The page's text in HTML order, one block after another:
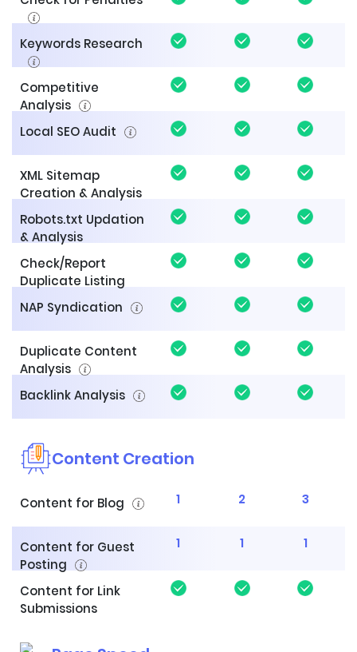
Keywords Research
Competitive
Analysis
Local SEO Audit
XML Sitemap
Creation & Analysis
Robots.txt Updation
& Analysis
Check/Report
Duplicate Listing
NAP Syndication
Duplicate Content
Analysis
Backlink Analysis
Content Creation
Content for Blog 1 2 3
Content for Guest
Posting
1 1 1
Content for Link
Submissions